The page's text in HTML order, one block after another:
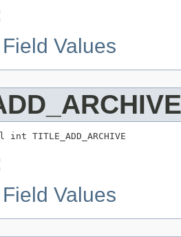
Values
TITLE_ADD_ARCHIVE
Values